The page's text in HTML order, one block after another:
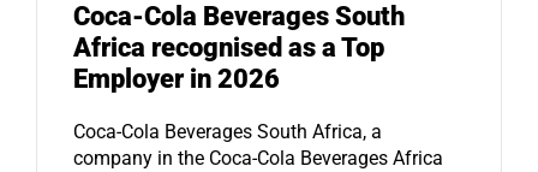
Coca-Cola Beverages South
Africa recognised as a Top
Employer in 2026
Coca-Cola Beverages South Africa, a
company in the Coca-Cola Beverages Africa